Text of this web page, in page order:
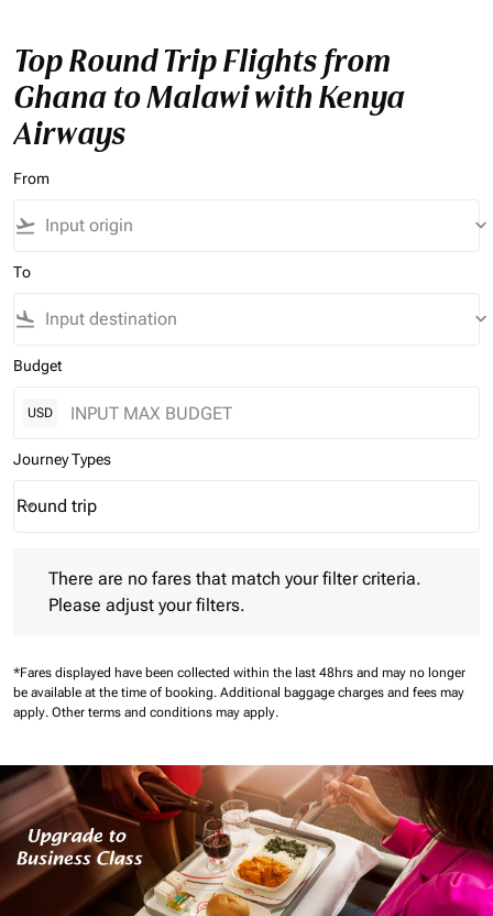
Top Round Trip Flights from
Ghana to Malawi with Kenya
Airways
From
flight_takeoff keyboard_arrow_down
To
flight_land keyboard_arrow_down
Budget
USD
Journey Types
Journey Types option Round trip Selected
Round trip
keyboard_arrow_down
There are no fares that match your filter criteria.
Please adjust your filters.
*Fares displayed have been collected within the last 48hrs and may no longer
be available at the time of booking. Additional baggage charges and fees may
apply. Other terms and conditions may apply.